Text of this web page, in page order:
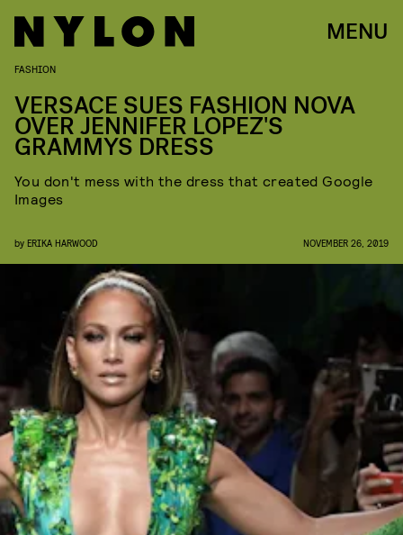
MENU
FASHION
VERSACE SUES FASHION NOVA
OVER JENNIFER LOPEZ'S
GRAMMYS DRESS
You don't mess with the dress that created Google
Images
by ERIKA HARWOOD NOVEMBER 26, 2019